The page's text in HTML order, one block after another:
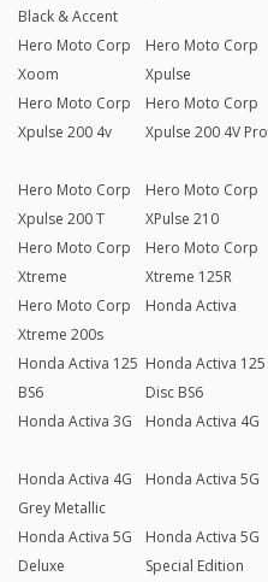
Black & Accent
Hero Moto Corp
Xoom
Hero Moto Corp
Xpulse
Hero Moto Corp
Xpulse 200 4v
Hero Moto Corp
Xpulse 200 4V Pro
Hero Moto Corp
Xpulse 200 T
Hero Moto Corp
XPulse 210
Hero Moto Corp
Xtreme
Hero Moto Corp
Xtreme 125R
Hero Moto Corp
Xtreme 200s
Honda Activa
Honda Activa 125
BS6
Honda Activa 125
Disc BS6
Honda Activa 3G
Honda Activa 4G
Honda Activa 4G
Grey Metallic
Honda Activa 5G
Honda Activa 5G
Deluxe
Honda Activa 5G
Special Edition